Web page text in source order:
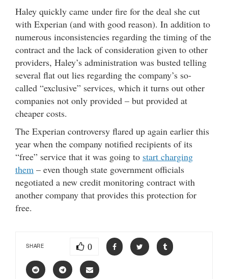
Haley quickly came under fire for the deal she cut
with Experian (and with good reason). In addition to
numerous inconsistencies regarding the timing of the
contract and the lack of consideration given to other
providers, Haley’s administration was busted telling
several flat out lies regarding the company’s so-
called “exclusive” services, which it turns out other
companies not only provided – but provided at
cheaper costs.
The Experian controversy flared up again earlier this
year when the company notified recipients of its
“free” service that it was going to start charging
them – even though state government officials
negotiated a new credit monitoring contract with
another company that provides this protection for
free.
SHARE 0